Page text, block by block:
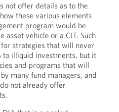
not offer details as to the
these various elements
program would be
asset vehicle or a CIT. Such
strategies that will never
to illiquid investments, but it
and programs that will
many fund managers, and
not already offer